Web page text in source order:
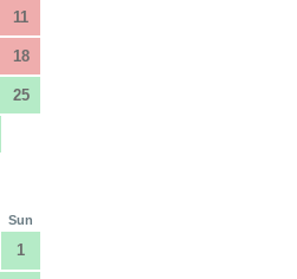
11
18
25
Sun
1